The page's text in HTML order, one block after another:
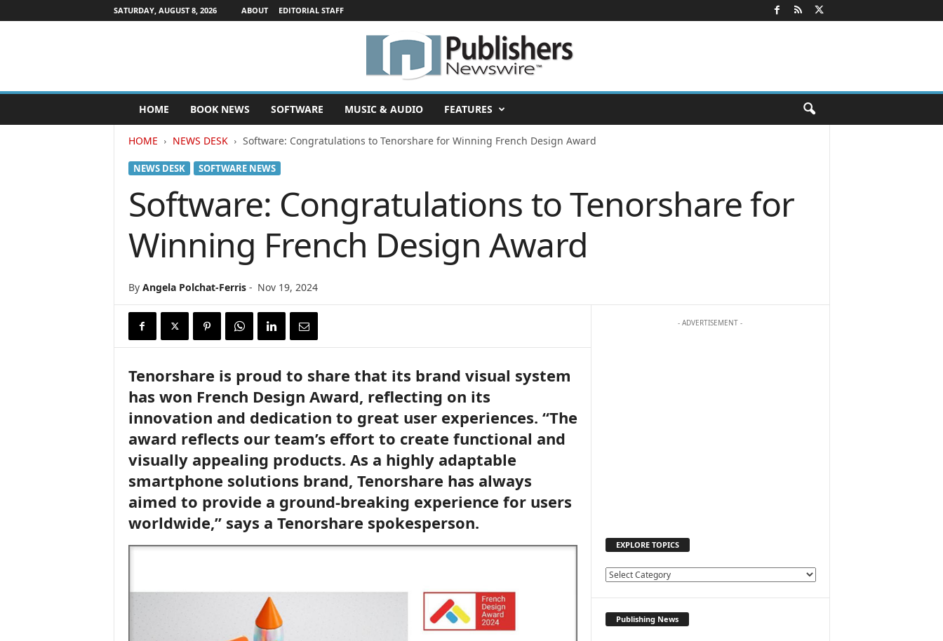
SATURDAY, AUGUST 8, 2026 ABOUT EDITORIAL STAFF
P
b
HOME BOOK NEWS SOFTWARE MUSIC & AUDIO FEATURES
HOME NEWS DESK Software: Congratulations to Tenorshare for Winning French Design Award
NEWS DESK SOFTWARE NEWS
Software: Congratulations to Tenorshare for
Winning French Design Award
By Angela Polchat-Ferris- Nov 19, 2024
Tenorshare is proud to share that its brand visual system
has won French Design Award, reflecting on its
innovation and dedication to great user experiences. “The
award reflects our team’s effort to create functional and
visually appealing products. As a highly adaptable
smartphone solutions brand, Tenorshare has always
aimed to provide a ground-breaking experience for users
worldwide,” says a Tenorshare spokesperson.
- ADVERTISEMENT -
EXPLORE TOPICS
E
Publishing News